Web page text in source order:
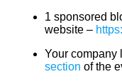
1 sponsored
website –
Your company
section of the